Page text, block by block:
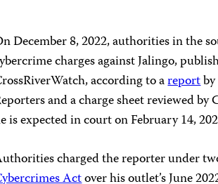
December 8, 2022, authorities in the
charges against Jalingo,
according to areportby
and a charge sheet reviewed by
is expected in court on February 14,
charged the reporter under
Actover his outlet’s June